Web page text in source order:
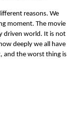
reasons. We
moment. The movie
driven world. It is not
deeply we all have
and the worst thing is